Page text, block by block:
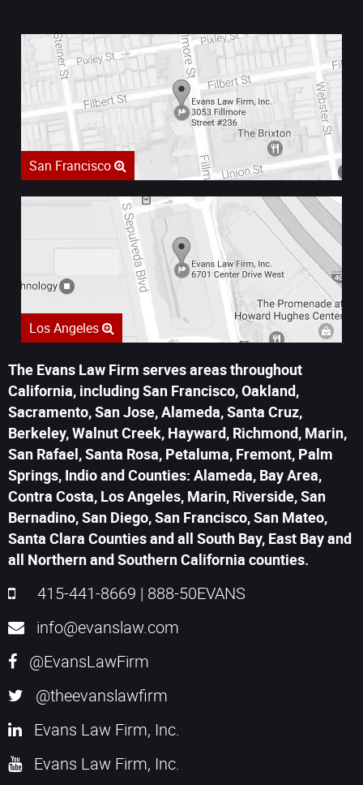
San Francisco
Los Angeles
The Evans Law Firm serves areas throughout
California, including San Francisco, Oakland,
Sacramento, San Jose, Alameda, Santa Cruz,
Berkeley, Walnut Creek, Hayward, Richmond, Marin,
San Rafael, Santa Rosa, Petaluma, Fremont, Palm
Springs, Indio and Counties: Alameda, Bay Area,
Contra Costa, Los Angeles, Marin, Riverside, San
Bernadino, San Diego, San Francisco, San Mateo,
Santa Clara Counties and all South Bay, East Bay and
all Northern and Southern California counties.
415-441-8669 | 888-50EVANS
info@evanslaw.com
@EvansLawFirm
@theevanslawfirm
Evans Law Firm, Inc.
Evans Law Firm, Inc.